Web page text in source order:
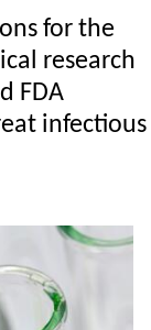
for the
research
FDA
infectious